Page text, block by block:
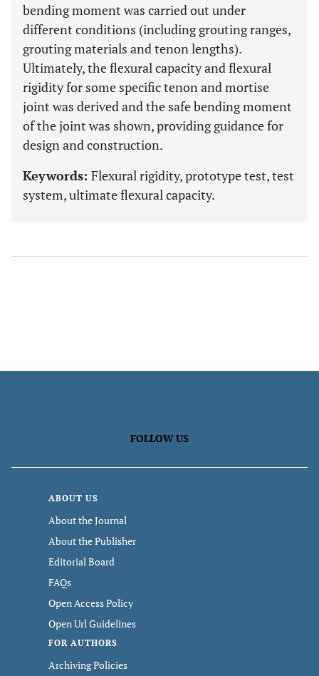
bending moment was carried out under
different conditions (including grouting ranges,
grouting materials and tenon lengths).
Ultimately, the flexural capacity and flexural
rigidity for some specific tenon and mortise
joint was derived and the safe bending moment
of the joint was shown, providing guidance for
design and construction.
Keywords: Flexural rigidity, prototype test, test
system, ultimate flexural capacity.
FOLLOW US
ABOUT US
About the Journal
About the Publisher
Editorial Board
FAQs
Open Access Policy
Open Url Guidelines
FOR AUTHORS
Archiving Policies